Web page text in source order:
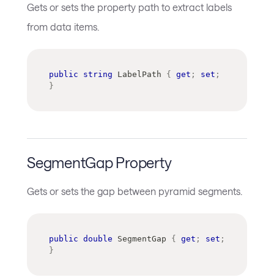
Gets or sets the property path to extract labels
from data items.
public string LabelPath { get ; set ;
}
SegmentGap Property
Gets or sets the gap between pyramid segments.
public double SegmentGap { get ; set ;
}